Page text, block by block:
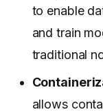
to enable
and train
traditional
allows